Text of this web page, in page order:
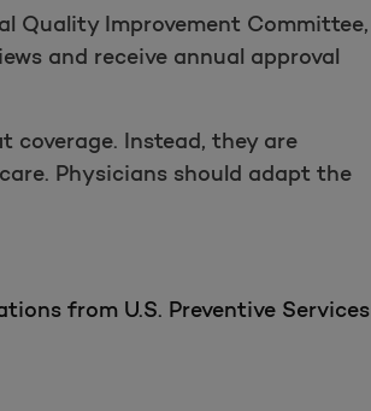
Quality Improvement Committee,
and receive annual approval
Instead, they are
Physicians should adapt the
from U.S. Preventive Services